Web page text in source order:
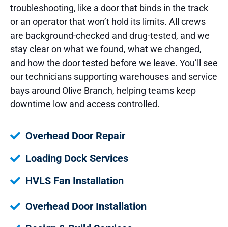
troubleshooting, like a door that binds in the track
or an operator that won’t hold its limits. All crews
are background-checked and drug-tested, and we
stay clear on what we found, what we changed,
and how the door tested before we leave. You’ll see
our technicians supporting warehouses and service
bays around Olive Branch, helping teams keep
downtime low and access controlled.
Overhead Door Repair
Loading Dock Services
HVLS Fan Installation
Overhead Door Installation